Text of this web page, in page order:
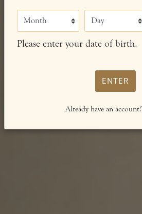
Month Day
Please enter your date of birth.
ENTER
Already have an account?